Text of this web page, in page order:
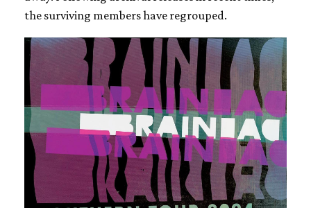
the surviving members have regrouped.